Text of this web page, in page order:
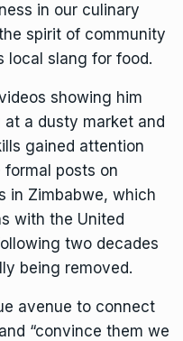
in our culinary
spirit of community
local slang for food.
showing him
a dusty market and
gained attention
posts on
in Zimbabwe, which
with the United
two decades
being removed.
avenue to connect
“convince them we